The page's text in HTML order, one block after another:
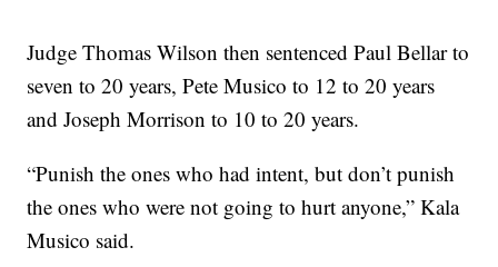
Judge Thomas Wilson then sentenced Paul Bellar to
seven to 20 years, Pete Musico to 12 to 20 years
and Joseph Morrison to 10 to 20 years.
“Punish the ones who had intent, but don’t punish
the ones who were not going to hurt anyone,” Kala
Musico said.